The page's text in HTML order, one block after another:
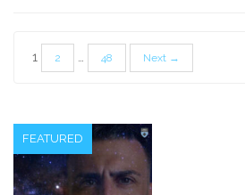
Posts
1 2 48 Next →
FEATURED